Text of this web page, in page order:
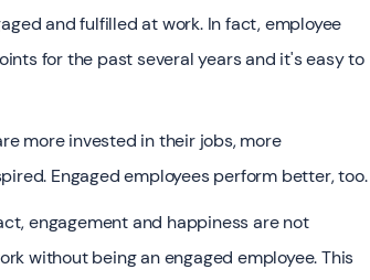
and fulfilled at work. In fact, employee
for the past several years and it's easy to
more invested in their jobs, more
Engaged employees perform better, too.
engagement and happiness are not
without being an engaged employee. This